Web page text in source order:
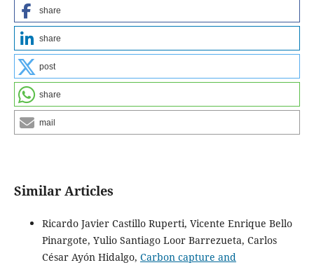
share
share
post
share
mail
Similar Articles
Ricardo Javier Castillo Ruperti, Vicente Enrique Bello
Pinargote, Yulio Santiago Loor Barrezueta, Carlos
César Ayón Hidalgo, Carbon capture and